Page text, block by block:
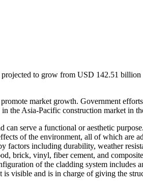
to grow from USD 142.51
market growth. Government
the Asia-Pacific construction market in
serve a functional or aesthetic
of the environment, all of which are
factors including durability, weather
brick, vinyl, fiber cement, and
of the cladding system includes
visible and is in charge of giving the